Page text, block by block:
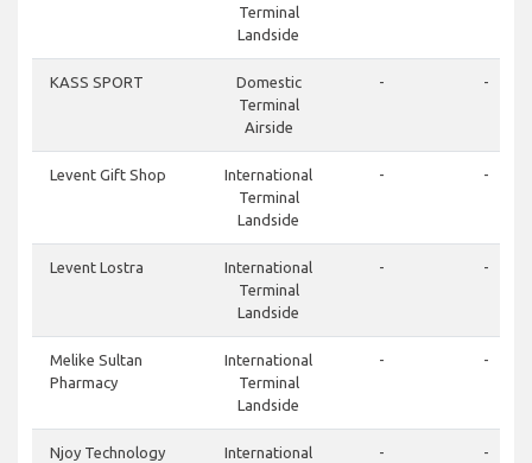
Terminal
Landside
KASS SPORT
Domestic
Terminal
Airside
- -
Levent Gift Shop
International
Terminal
Landside
- -
Levent Lostra
International
Terminal
Landside
- -
Melike Sultan
Pharmacy
International
Terminal
Landside
- -
Njoy Technology
International
- -